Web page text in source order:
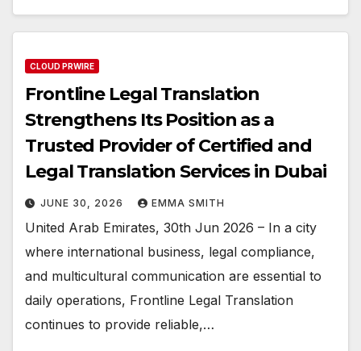
CLOUD PRWIRE
Frontline Legal Translation
Strengthens Its Position as a
Trusted Provider of Certified and
Legal Translation Services in Dubai
JUNE 30, 2026 EMMA SMITH
United Arab Emirates, 30th Jun 2026 – In a city
where international business, legal compliance,
and multicultural communication are essential to
daily operations, Frontline Legal Translation
continues to provide reliable,…